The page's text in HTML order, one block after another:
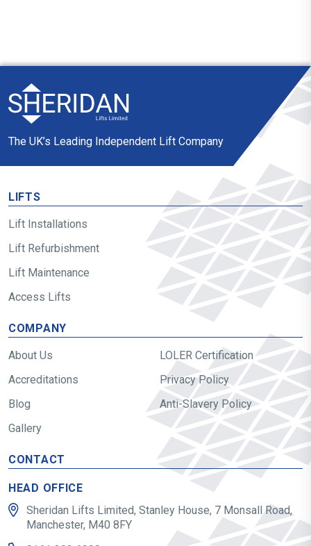
The UK’s Leading Independent Lift Company
LIFTS
Lift Installations
Lift Refurbishment
Lift Maintenance
Access Lifts
COMPANY
About Us
Accreditations
Blog
Gallery
LOLER Certification
Privacy Policy
Anti-Slavery Policy
CONTACT
HEAD OFFICE
Sheridan Lifts Limited, Stanley House, 7 Monsall Road,
Manchester, M40 8FY